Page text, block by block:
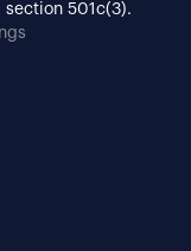
501c(3).